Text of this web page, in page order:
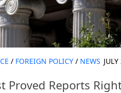
/ FOREIGN POLICY / NEWS
Proved Reports